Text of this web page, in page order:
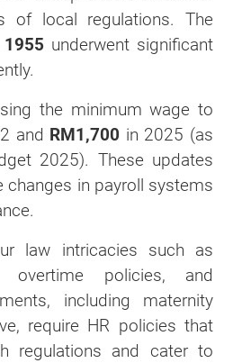
of local regulations. The
underwent significant
the minimum wage to
and RM1,700 in 2025 (as
2025). These updates
changes in payroll systems
law intricacies such as
overtime policies, and
including maternity
require HR policies that
regulations and cater to